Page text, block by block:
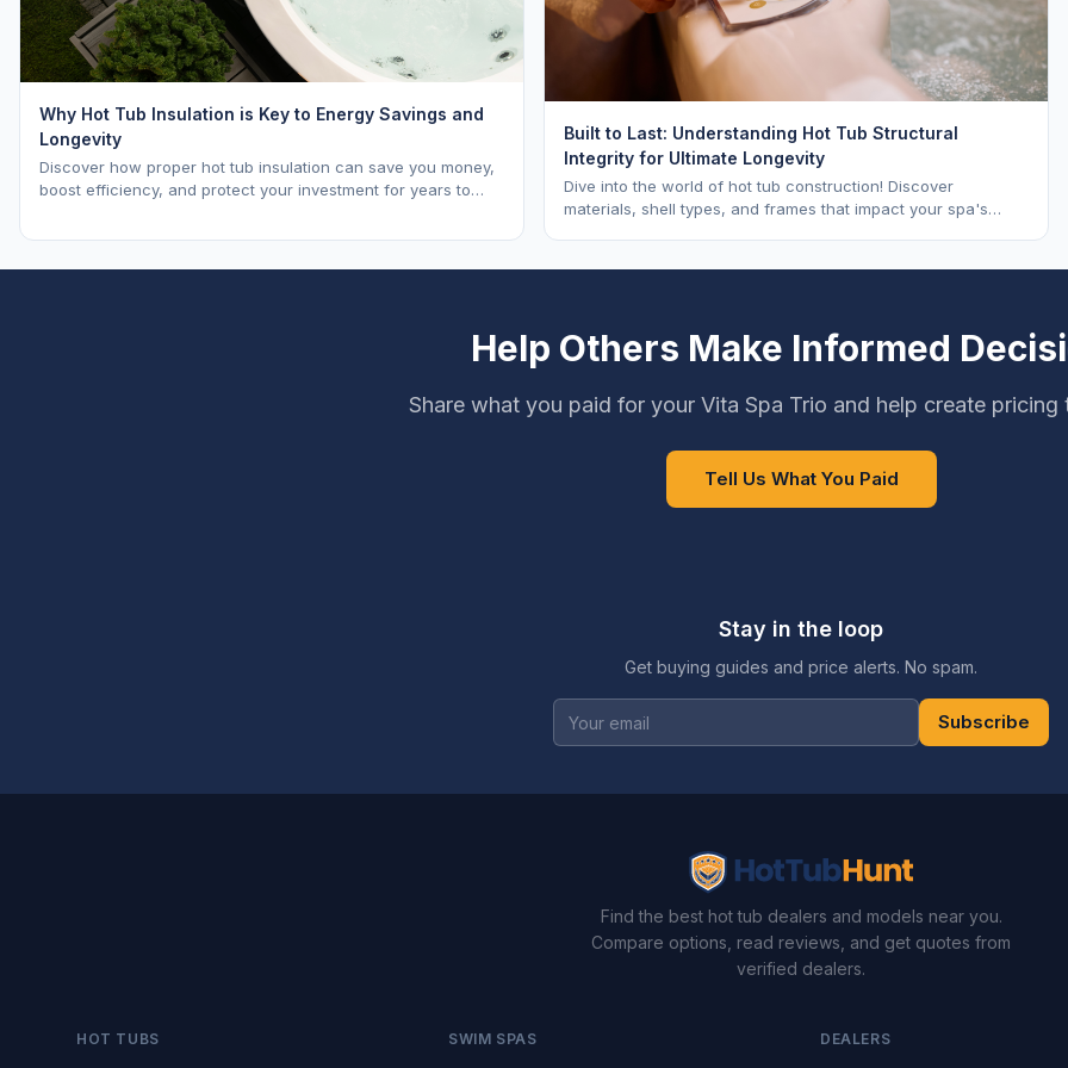
Why Hot Tub Insulation is Key to Energy Savings and
Longevity
Discover how proper hot tub insulation can save you money,
boost efficiency, and protect your investment for years to
Built to Last: Understanding Hot Tub Structural
Integrity for Ultimate Longevity
Dive into the world of hot tub construction! Discover
materials, shell types, and frames that impact your spa's
Help Others Make Informed
Share what you paid for your Vita Spa Trio and help create pricing
Tell Us What You Paid
Stay in the loop
Get buying guides and price alerts. No spam.
Subscribe
Find the best hot tub dealers and models near you.
Compare options, read reviews, and get quotes from
verified dealers.
HOT TUBS SWIM SPAS DEALERS